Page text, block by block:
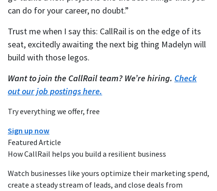
Try everything we offer, free
Sign up now
Featured Article
How CallRail helps you build a resilient business
Watch businesses like yours optimize their marketing spend,
create a steady stream of leads, and close deals from
can do for your career, no doubt.”
Trust me when I say this: CallRail is on the edge of its
seat, excitedly awaiting the next big thing Madelyn will
build with those legos.
Want to join the CallRail team? We’re hiring. Check
out our job postings here.